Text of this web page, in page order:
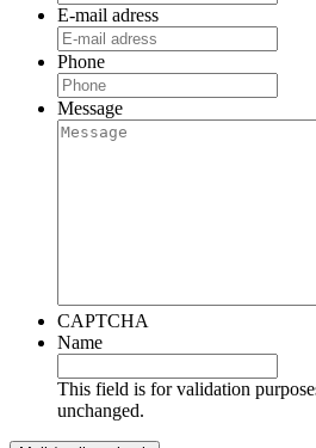
E-mail adress
Phone
Message
CAPTCHA
Name
This field is for validation
unchanged.